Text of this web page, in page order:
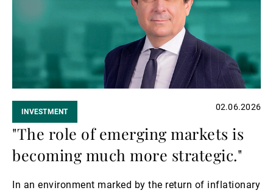
INVESTMENT 02.06.2026
"The role of emerging markets is
becoming much more strategic."
In an environment marked by the return of inflationary